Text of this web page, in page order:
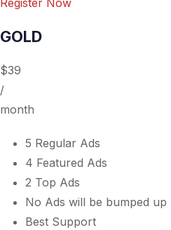
Register Now
GOLD
$39
/
month
5 Regular Ads
4 Featured Ads
2 Top Ads
No Ads will be bumped up
Best Support